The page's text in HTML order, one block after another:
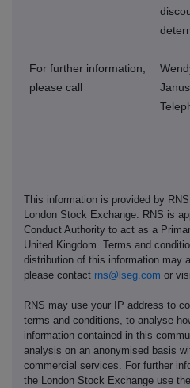
For further information,
please call
This information is provided by
London Stock Exchange. RNS is
Conduct Authority to act as a
United Kingdom. Terms and
distribution of this information may
please contact rns@lseg.com or
RNS may use your IP address to
terms and conditions, to analyse
information contained in this
analysis on an anonymised basis
commercial services. For further
the London Stock Exchange use